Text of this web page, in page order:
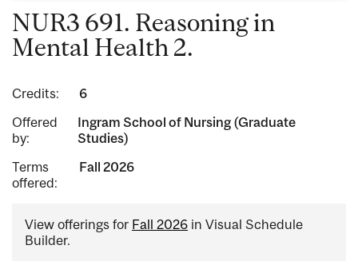
NUR3 691. Reasoning in
Mental Health 2.
Credits:
6
Offered
by:
Ingram School of Nursing (Graduate
Studies)
Terms
offered:
Fall 2026
View offerings for Fall 2026 in Visual Schedule
Builder.